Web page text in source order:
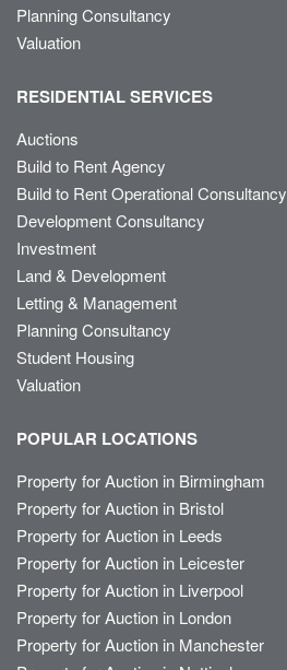
Planning Consultancy
Valuation
RESIDENTIAL SERVICES
Auctions
Build to Rent Agency
Build to Rent Operational Consultancy
Development Consultancy
Investment
Land & Development
Letting & Management
Planning Consultancy
Student Housing
Valuation
POPULAR LOCATIONS
Property for Auction in Birmingham
Property for Auction in Bristol
Property for Auction in Leeds
Property for Auction in Leicester
Property for Auction in Liverpool
Property for Auction in London
Property for Auction in Manchester